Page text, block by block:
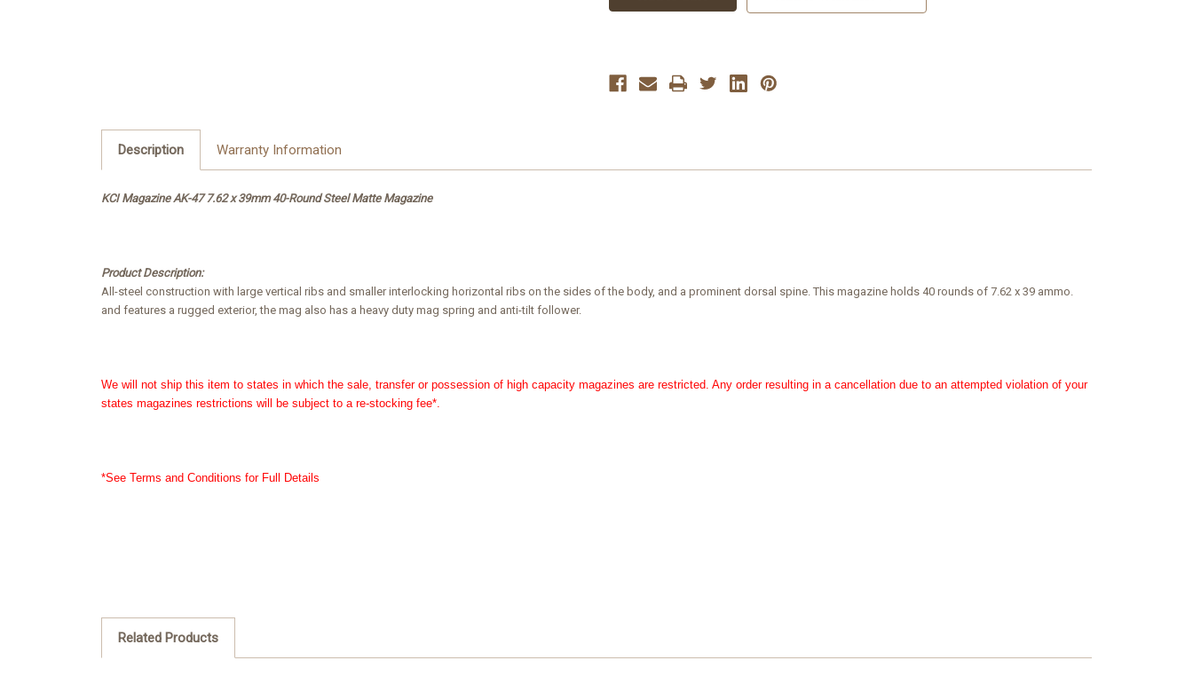
7.62
Magazine
7.62
Magazine
Description Warranty Information
KCI Magazine AK-47 7.62 x 39mm 40-Round Steel Matte Magazine
Product Description:
All-steel construction with large vertical ribs and smaller interlocking horizontal ribs on the sides of the body, and a prominent dorsal spine. This magazine holds 40 rounds of 7.62 x 39 ammo.
and features a rugged exterior, the mag also has a heavy duty mag spring and anti-tilt follower.
We will not ship this item to states in which the sale, transfer or possession of high capacity magazines are restricted. Any order resulting in a cancellation due to an attempted violation of your
states magazines restrictions will be subject to a re-stocking fee*.
*See Terms and Conditions for Full Details
Related Products